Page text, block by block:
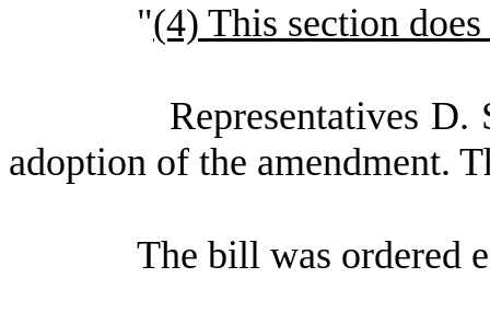
"(4) This section
Representatives
adoption of the amendment.
The bill was ordered